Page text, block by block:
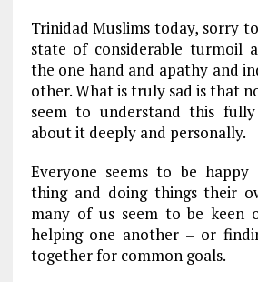
Trinidad Muslims today, sorry
state of considerable turmoil
the one hand and apathy and
other. What is truly sad is that
seem to understand this
about it deeply and personally.
Everyone seems to be
thing and doing things their
many of us seem to be keen
helping one another – or
together for common goals.